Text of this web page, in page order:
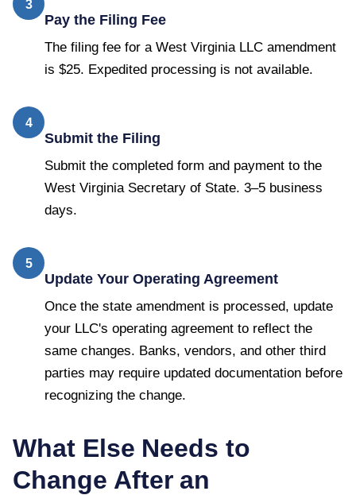
3
Pay the Filing Fee
The filing fee for a West Virginia LLC amendment
is $25. Expedited processing is not available.
4
Submit the Filing
Submit the completed form and payment to the
West Virginia Secretary of State. 3–5 business
days.
5
Update Your Operating Agreement
Once the state amendment is processed, update
your LLC's operating agreement to reflect the
same changes. Banks, vendors, and other third
parties may require updated documentation before
recognizing the change.
What Else Needs to
Change After an